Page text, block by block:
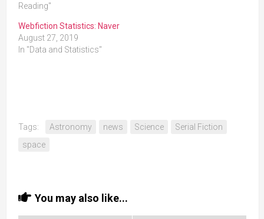
Reading"
Webfiction Statistics: Naver
August 27, 2019
In "Data and Statistics"
Tags: Astronomy news Science
Serial Fiction
space
You may also like...